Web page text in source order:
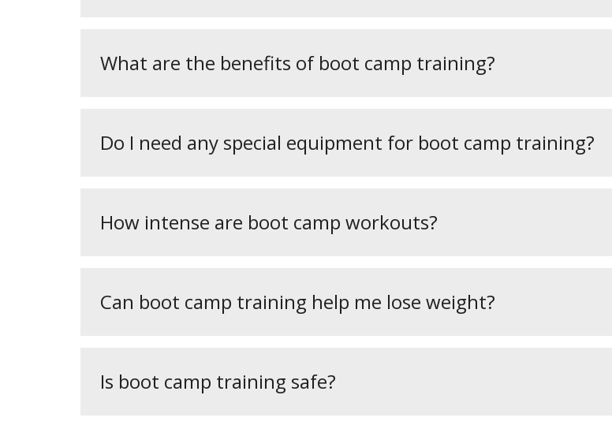
What are the benefits of boot camp training?
Do I need any special equipment for boot camp training?
How intense are boot camp workouts?
Can boot camp training help me lose weight?
Is boot camp training safe?